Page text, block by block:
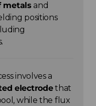
metals and
positions
involves a
electrodethat
while the flux